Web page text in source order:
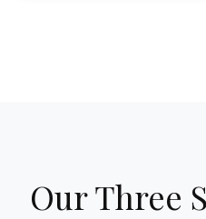
Our Three